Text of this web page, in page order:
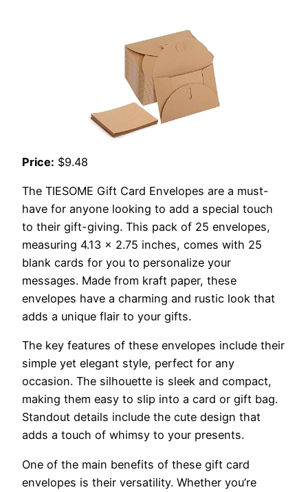
Price: $9.48
The TIESOME Gift Card Envelopes are a must-
have for anyone looking to add a special touch
to their gift-giving. This pack of 25 envelopes,
measuring 4.13 x 2.75 inches, comes with 25
blank cards for you to personalize your
messages. Made from kraft paper, these
envelopes have a charming and rustic look that
adds a unique flair to your gifts.
The key features of these envelopes include their
simple yet elegant style, perfect for any
occasion. The silhouette is sleek and compact,
making them easy to slip into a card or gift bag.
Standout details include the cute design that
adds a touch of whimsy to your presents.
One of the main benefits of these gift card
envelopes is their versatility. Whether you’re